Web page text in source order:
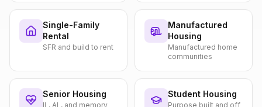
Single-Family
Rental
SFR and build to rent
Manufactured
Housing
Manufactured home
communities
Senior Housing
IL, AL, and memory
Student Housing
Purpose built and off